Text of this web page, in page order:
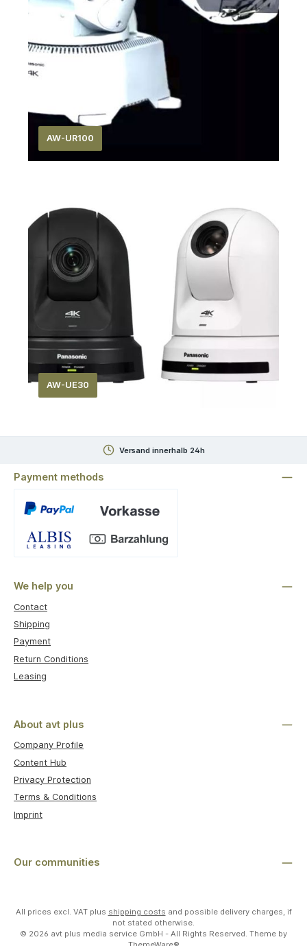
AW-UR100
AW-UE30
Versand innerhalb 24h
Payment methods
We help you
Contact
Shipping
Payment
Return Conditions
Leasing
About avt plus
Company Profile
Content Hub
Privacy Protection
Terms & Conditions
Imprint
Our communities
All prices excl. VAT plus shipping costs and possible delivery charges, if
not stated otherwise.
© 2026 avt plus media service GmbH - All Rights Reserved. Theme by